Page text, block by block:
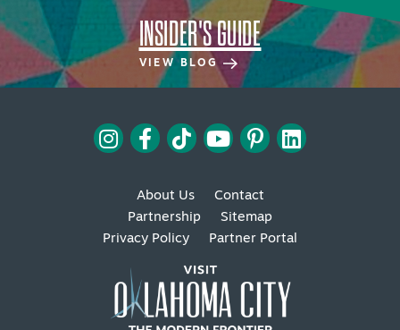
INSIDER'S GUIDE
VIEW BLOG
About Us
Contact
Partnership
Sitemap
Privacy Policy
Partner Portal